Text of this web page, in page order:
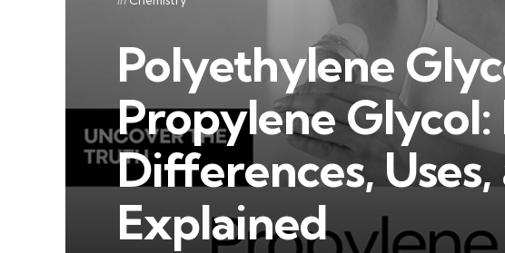
Polyethylene
Propylene Glycol:
Differences,
Explained